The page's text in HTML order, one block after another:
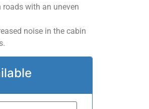
roads with an uneven
noise in the cabin